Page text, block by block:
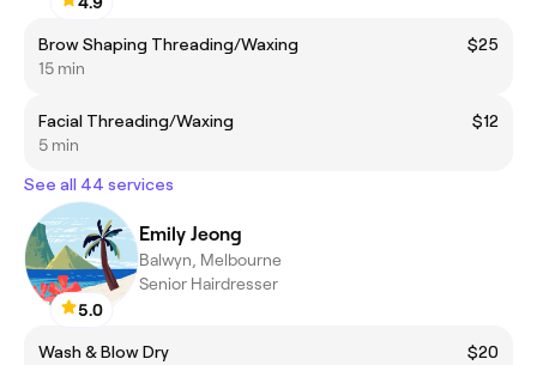
Brow Shaping Threading/Waxing
$25
15 min
Facial Threading/Waxing
$12
5 min
See all 44 services
5.0
Emily Jeong
Balwyn, Melbourne
Senior Hairdresser
Wash & Blow Dry
$20